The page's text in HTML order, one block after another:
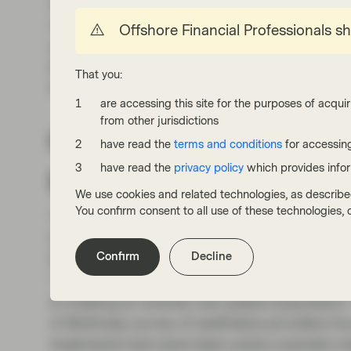
reported very strong results, with the
billion in sales. The company recently
GLP 1’s are
growth engine
The explosion of GLP-1 weight-loss drugs
Drugs like Ozempic have solved one
Rapid, significant weight loss deflates the
“Ozempic face.” For Galderma, the GLP-1
is creating an entirely new patient
Offshore Financial Professionals
That you:
are accessing this site for the purposes of
from other jurisdictions
have read the terms and conditions for
have read the privacy policy which provides
We use cookies and related technologies, as
You confirm consent to all use of these
Confirm Decline